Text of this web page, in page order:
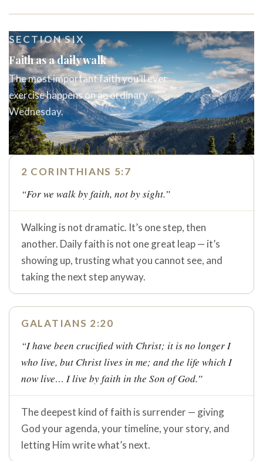
SECTION SIX
Faith as a daily walk
The most important faith you’ll ever
exercise happens on an ordinary
Wednesday.
2 CORINTHIANS 5:7
“For we walk by faith, not by sight.”
Walking is not dramatic. It’s one step, then
another. Daily faith is not one great leap — it’s
showing up, trusting what you cannot see, and
taking the next step anyway.
GALATIANS 2:20
“I have been crucified with Christ; it is no longer I
who live, but Christ lives in me; and the life which I
now live… I live by faith in the Son of God.”
The deepest kind of faith is surrender — giving
God your agenda, your timeline, your story, and
letting Him write what’s next.